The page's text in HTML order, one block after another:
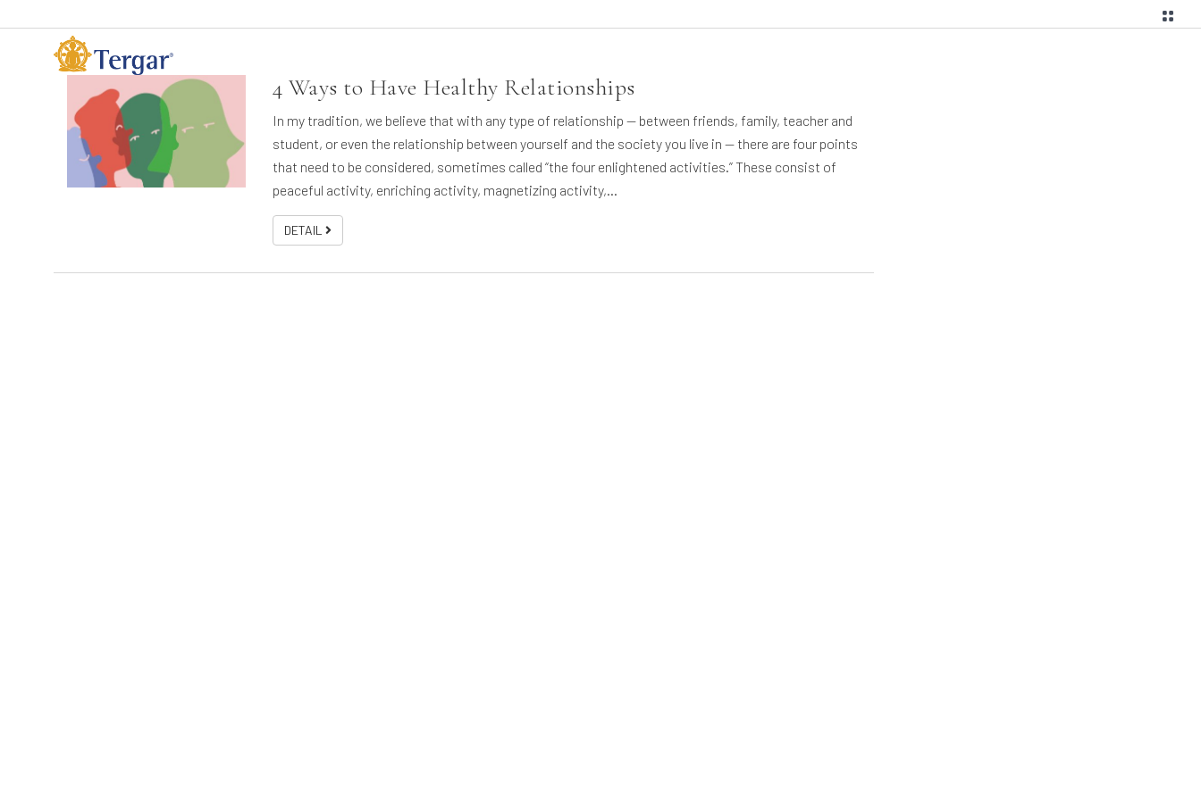
4 Ways to Have Healthy Relationships
In my tradition, we believe that with any type of relationship — between friends, family, teacher and
student, or even the relationship between yourself and the society you live in — there are four points
that need to be considered, sometimes called “the four enlightened activities.” These consist of
peaceful activity, enriching activity, magnetizing activity,…
DETAIL